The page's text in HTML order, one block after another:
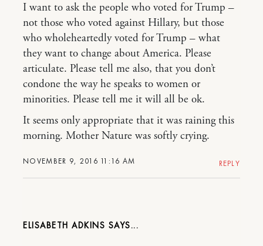
NOVEMBER 9, 2016 11:16 AM
I want to ask the people who voted for Trump –
not those who voted against Hillary, but those
who wholeheartedly voted for Trump – what
they want to change about America. Please
articulate. Please tell me also, that you don’t
condone the way he speaks to women or
minorities. Please tell me it will all be ok.
It seems only appropriate that it was raining this
morning. Mother Nature was softly crying.
REPLY
ELISABETH ADKINS